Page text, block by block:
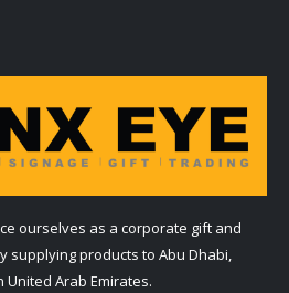
ourselves as a corporate gift and
supplying products to Abu Dhabi,
United Arab Emirates.